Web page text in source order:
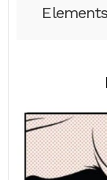
Elements